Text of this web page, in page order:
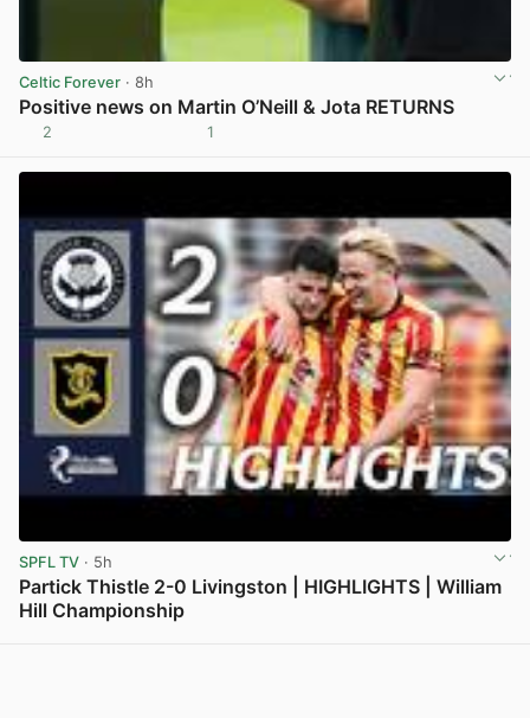
Celtic Forever · 8h
Positive news on Martin O’Neill & Jota RETURNS
2 1
SPFL TV · 5h
Partick Thistle 2-0 Livingston | HIGHLIGHTS | William
Hill Championship